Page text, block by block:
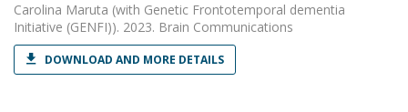
Carolina Maruta (with Genetic Frontotemporal dementia
Initiative (GENFI)). 2023. Brain Communications
DOWNLOAD AND MORE DETAILS